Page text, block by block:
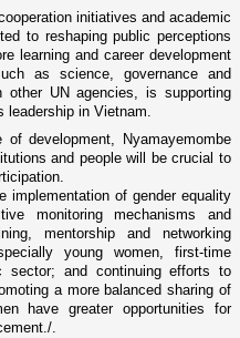
initiatives and academic
to reshaping public perceptions
learning and career development
as science, governance and
other UN agencies, is supporting
leadership in Vietnam.
development, Nyamayemombe
and people will be crucial to
implementation of gender equality
monitoring mechanisms and
mentorship and networking
young women, first-time
sector; and continuing efforts to
a more balanced sharing of
have greater opportunities for
.